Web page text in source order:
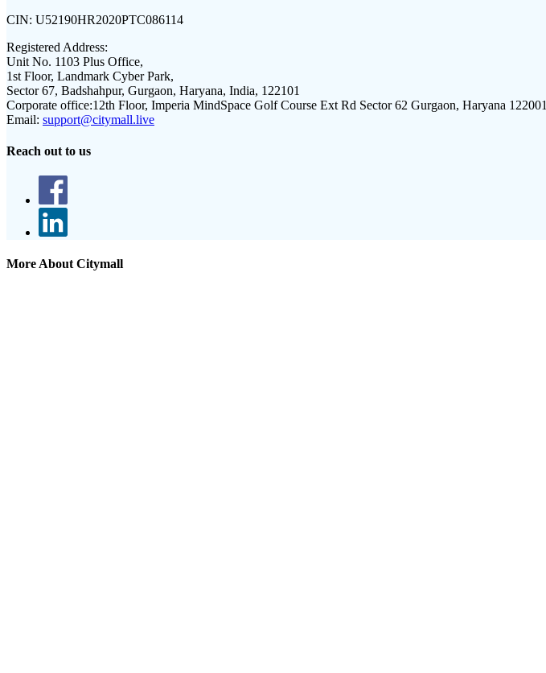
CIN: U52190HR2020PTC086114
Registered Address:
Unit No. 1103 Plus Office,
1st Floor, Landmark Cyber Park,
Sector 67, Badshahpur, Gurgaon, Haryana, India, 122101
Corporate office:12th Floor, Imperia MindSpace Golf Course Ext Rd Sector 62 Gurgaon, Haryana 122001
Email: support@citymall.live
Reach out to us
More About Citymall